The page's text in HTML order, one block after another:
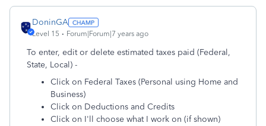
DoninGA
Level 15 Forum|Forum|7 years ago
To enter, edit or delete estimated taxes paid (Federal,
State, Local) -
Click on Federal Taxes (Personal using Home and
Business)
Click on Deductions and Credits
Click on I'll choose what I work on (if shown)